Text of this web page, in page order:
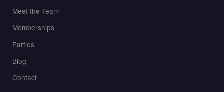
Meet the Team
Memberships
Parties
Blog
Contact